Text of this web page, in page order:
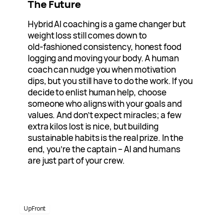
The Future
Hybrid AI coaching is a game changer but
weight loss still comes down to
old‑fashioned consistency, honest food
logging and moving your body. A human
coach can nudge you when motivation
dips, but you still have to do the work. If you
decide to enlist human help, choose
someone who aligns with your goals and
values. And don’t expect miracles; a few
extra kilos lost is nice, but building
sustainable habits is the real prize. In the
end, you’re the captain – AI and humans
are just part of your crew.
UpFront